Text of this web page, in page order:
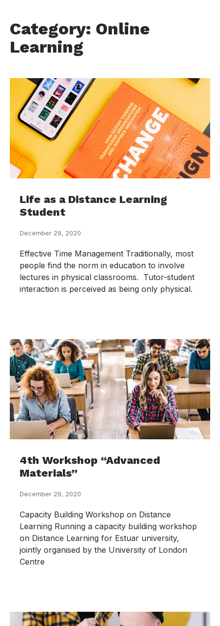
Category: Online
Learning
Life as a Distance Learning
Student
December 29, 2020
Effective Time Management Traditionally, most
people find the norm in education to involve
lectures in physical classrooms. Tutor-student
interaction is perceived as being only physical.
4th Workshop “Advanced
Materials”
December 29, 2020
Capacity Building Workshop on Distance
Learning Running a capacity building workshop
on Distance Learning for Estuar university,
jointly organised by the University of London
Centre